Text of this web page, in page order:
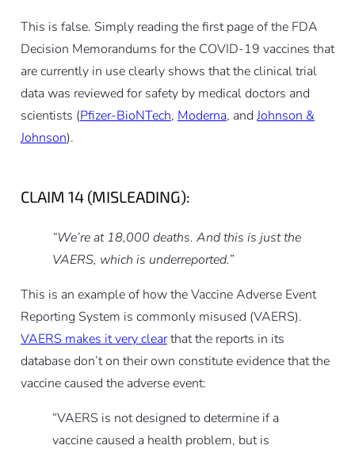
This is false. Simply reading the first page of the FDA
Decision Memorandums for the COVID-19 vaccines that
are currently in use clearly shows that the clinical trial
data was reviewed for safety by medical doctors and
scientists (Pfizer-BioNTech, Moderna, and Johnson &
Johnson).
CLAIM 14 (MISLEADING):
“We’re at 18,000 deaths. And this is just the
VAERS, which is underreported.”
This is an example of how the Vaccine Adverse Event
Reporting System is commonly misused (VAERS).
VAERS makes it very clearthat the reports in its
database don’t on their own constitute evidence that the
vaccine caused the adverse event:
“VAERS is not designed to determine if a
vaccine caused a health problem, but is